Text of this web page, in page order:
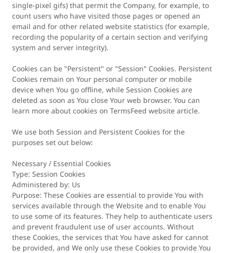
single-pixel gifs) that permit the Company, for example, to
count users who have visited those pages or opened an
email and for other related website statistics (for example,
recording the popularity of a certain section and verifying
system and server integrity).
Cookies can be "Persistent" or "Session" Cookies. Persistent
Cookies remain on Your personal computer or mobile
device when You go offline, while Session Cookies are
deleted as soon as You close Your web browser. You can
learn more about cookies on TermsFeed website article.
We use both Session and Persistent Cookies for the
purposes set out below:
Necessary / Essential Cookies
Type: Session Cookies
Administered by: Us
Purpose: These Cookies are essential to provide You with
services available through the Website and to enable You
to use some of its features. They help to authenticate users
and prevent fraudulent use of user accounts. Without
these Cookies, the services that You have asked for cannot
be provided, and We only use these Cookies to provide You